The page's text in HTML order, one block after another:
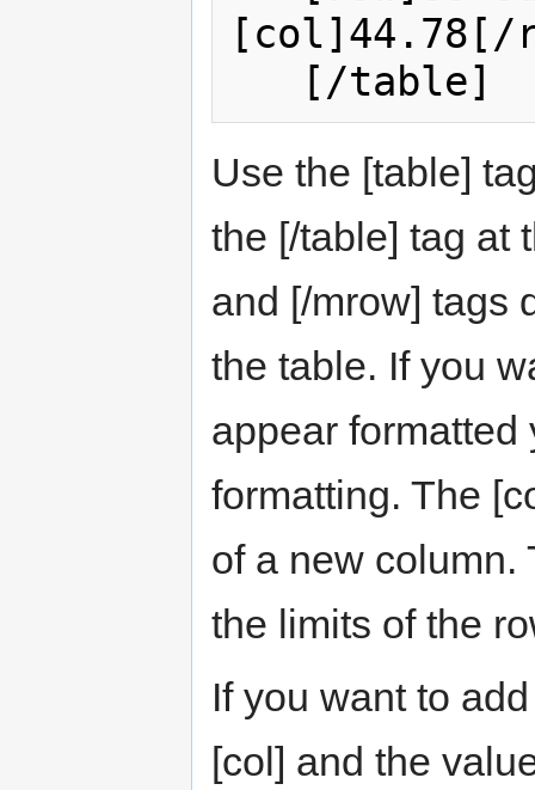
Use the [table]
the [/table] tag at
and [/mrow] tags
the table. If you
appear
formatting. The
of a new column.
the limits of the
If you want to
[col] and the